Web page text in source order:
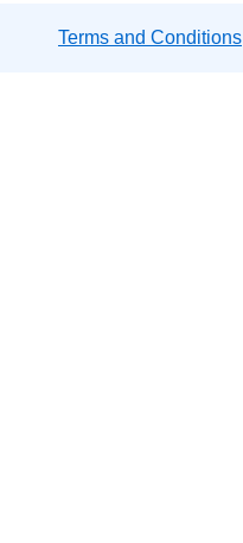
Terms and Conditions